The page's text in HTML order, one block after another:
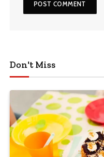
Don't Miss